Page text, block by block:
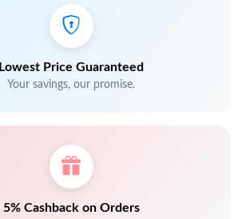
Lowest Price Guaranteed
Your savings, our promise.
5% Cashback on Orders